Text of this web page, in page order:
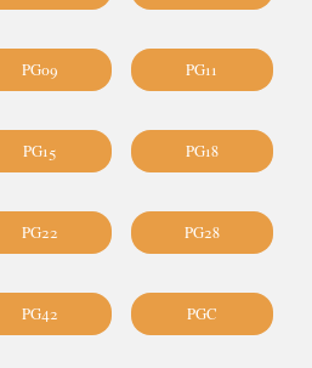
PG09 PG11
PG15 PG18
PG22 PG28
PG42 PGC